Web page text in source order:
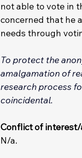
not able to vote in
concerned that he
needs through
To protect the
amalgamation of
research process
coincidental.
Conflict of
N/a.